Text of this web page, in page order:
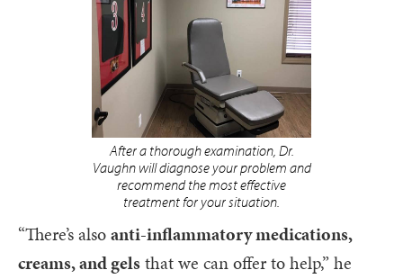
After a thorough examination, Dr.
Vaughn will diagnose your problem and
recommend the most effective
treatment for your situation.
“There’s alsoanti-inflammatory medications,
creams, and gelsthat we can offer to help,” he